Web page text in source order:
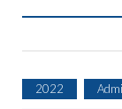
2022